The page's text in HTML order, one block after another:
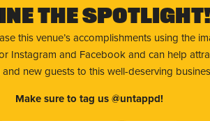
The Spotlight!
this venue’s accomplishments using the
Instagram and Facebook and can help
new guests to this well-deserving
Make sure to tag us @untappd!